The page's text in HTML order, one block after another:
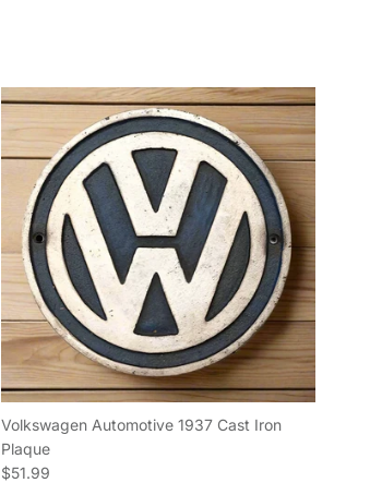
Volkswagen Automotive 1937 Cast Iron
Plaque
Regular price
$51.99